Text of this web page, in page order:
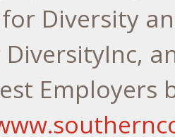
Diversity
DiversityInc,
Employers